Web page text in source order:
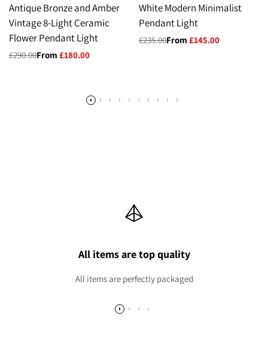
Antique Bronze and Amber
Vintage 8-Light Ceramic
Flower Pendant Light
Regular
£290.00Sale
From £180.00
White Modern Minimalist
Pendant Light
Regular
£235.00Sale
From £145.00
All items are top quality
All items are perfectly packaged